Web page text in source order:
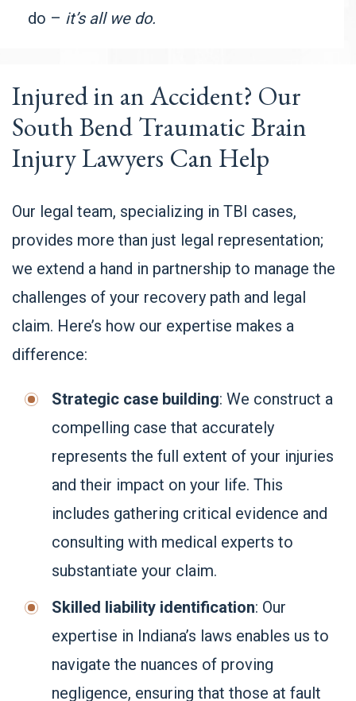
do – it’s all we do.
Injured in an Accident? Our
South Bend Traumatic Brain
Injury Lawyers Can Help
Our legal team, specializing in TBI cases,
provides more than just legal representation;
we extend a hand in partnership to manage the
challenges of your recovery path and legal
claim. Here’s how our expertise makes a
difference:
Strategic case building: We construct a
compelling case that accurately
represents the full extent of your injuries
and their impact on your life. This
includes gathering critical evidence and
consulting with medical experts to
substantiate your claim.
Skilled liability identification: Our
expertise in Indiana’s laws enables us to
navigate the nuances of proving
negligence, ensuring that those at fault